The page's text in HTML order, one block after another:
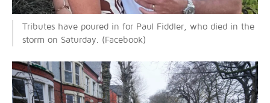
Tributes have poured in for Paul Fiddler, who died in the
storm on Saturday. (Facebook)